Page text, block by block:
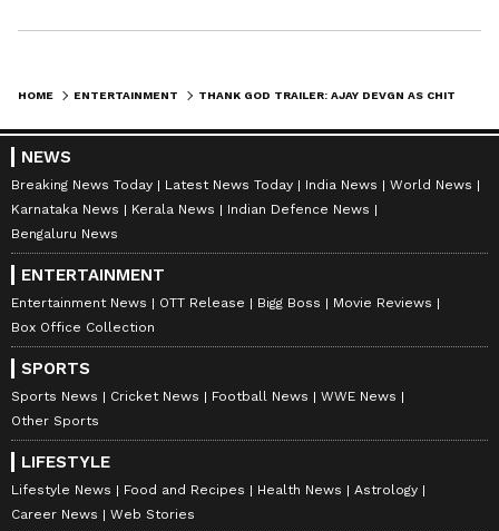
HOME ENTERTAINMENT
NEWS
Breaking News Today Latest News Today India News
World News
Karnataka News
Kerala News
Indian Defence News
Bengaluru News
ENTERTAINMENT
Entertainment News OTT Release Bigg Boss
Movie Reviews
Box Office Collection
SPORTS
Sports News Cricket News Football News
WWE News
Other Sports
LIFESTYLE
Lifestyle News Food and Recipes Health News
Astrology
Career News
Web Stories